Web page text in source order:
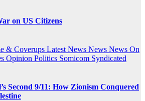
on US Citizens
& Coverups Latest News News News On
Opinion Politics Somicom Syndicated
Second 9/11: How Zionism Conquered